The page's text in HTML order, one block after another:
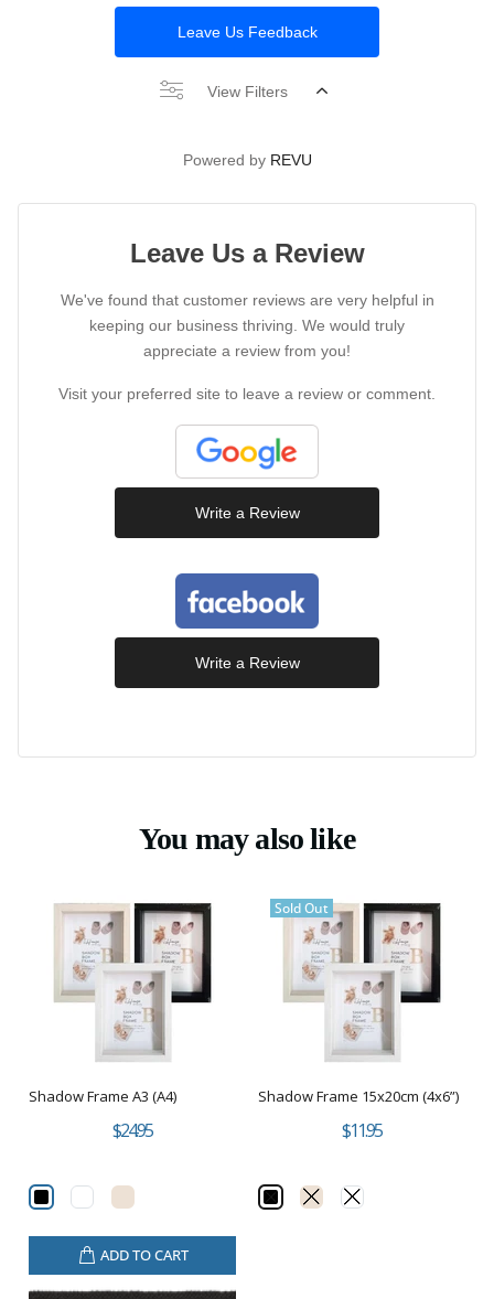
Leave Us Feedback
View Filters
Powered by REVU
Leave Us a Review
We've found that customer reviews are very helpful in
keeping our business thriving. We would truly
appreciate a review from you!
Visit your preferred site to leave a review or comment.
Write a Review
Write a Review
You may also like
Shadow Frame A3 (A4)
$24.95
ADD TO CART
Sold Out
Shadow Frame 15x20cm (4x6”)
$11.95